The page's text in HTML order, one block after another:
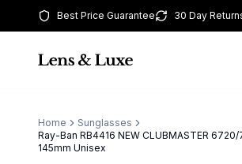
Best Price Guarantee 30 Day
Home
Sunglasses
Ray-Ban RB4416 NEW CLUBMASTER
145mm Unisex